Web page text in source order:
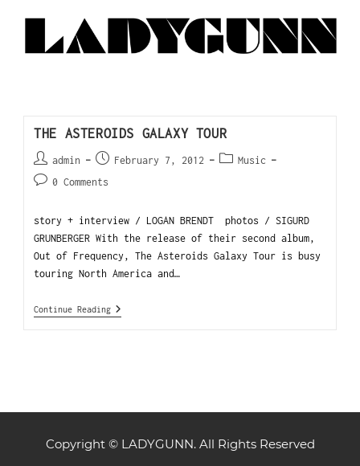
THE ASTEROIDS GALAXY TOUR
admin February 7, 2012
Music
0 Comments
story + interview / LOGAN BRENDT photos / SIGURD
GRUNBERGER With the release of their second album,
Out of Frequency, The Asteroids Galaxy Tour is busy
touring North America and…
Continue Reading
Copyright © LADYGUNN. All Rights Reserved